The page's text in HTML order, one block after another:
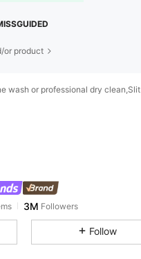
or product
wash or professional dry clean,Slit
3MFollowers
ago
Follow